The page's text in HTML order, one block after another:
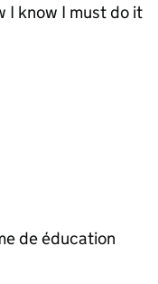
I know I must do it
de éducation